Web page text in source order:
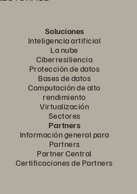
Soluciones
Inteligencia artificial
La nube
Ciberresiliencia
Protección de datos
Bases de datos
Computación de alto
rendimiento
Virtualización
Sectores
Partners
Información general para
Partners
Partner Central
Certificaciones de Partners